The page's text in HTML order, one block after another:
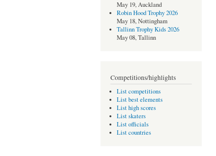
May 19, Auckland
Robin Hood Trophy 2026
May 18, Nottingham
Tallinn Trophy Kids 2026
May 08, Tallinn
Competitions/highlights
List competitions
List best elements
List high scores
List skaters
List officials
List countries